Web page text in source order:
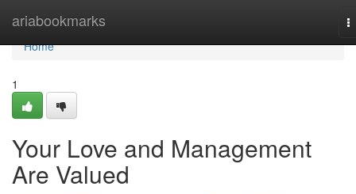
ariabookmarks
Home
Home
1
Your Love and Management
Are Valued